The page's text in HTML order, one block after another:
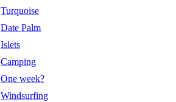
Turquoise
Date Palm
Islets
Camping
One week?
Windsurfing